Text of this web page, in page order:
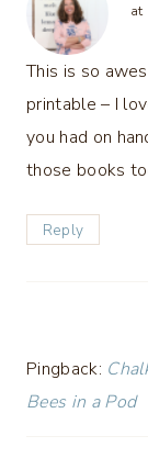
at
This is so
printable – I
you had on
those books
Reply
Pingback:
Bees in a Pod